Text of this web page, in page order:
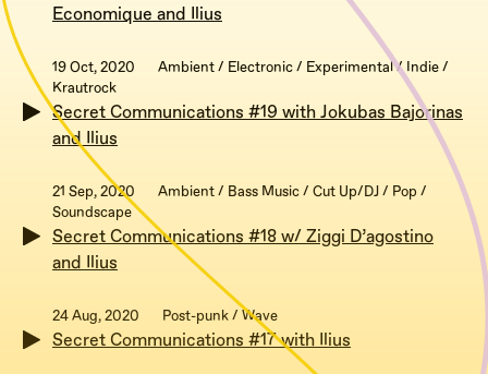
Economique and Ilius
19 Oct, 2020
Ambient / Electronic / Experimental / Indie /
Krautrock
Secret Communications #19 with Jokubas Bajorinas
and Ilius
21 Sep, 2020
Ambient / Bass Music / Cut Up/DJ / Pop /
Soundscape
Secret Communications #18 w/ Ziggi D’agostino
and Ilius
24 Aug, 2020 Post-punk / Wave
Secret Communications #17 with Ilius